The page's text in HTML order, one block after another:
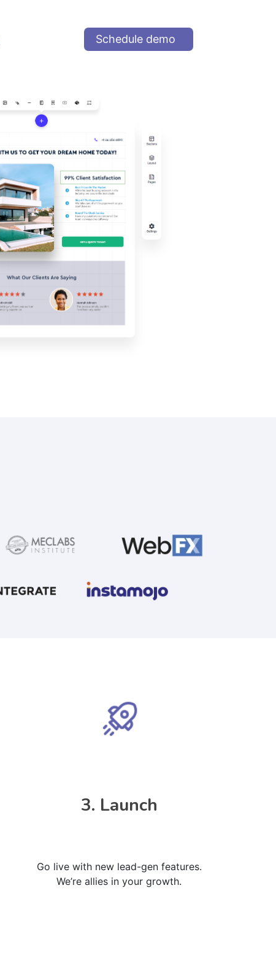
Schedule demo
3. Launch
Go live with new lead-gen features.
We’re allies in your growth.